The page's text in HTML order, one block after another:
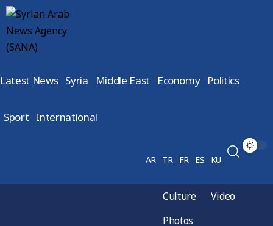
Latest News Syria Middle East Economy Politics
Sport International
AR TR FR ES KU
Culture
Video
Photos